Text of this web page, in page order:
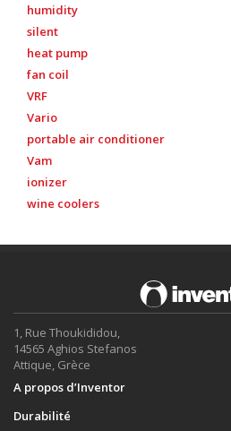
humidity
silent
heat pump
fan coil
VRF
Vario
portable air conditioner
Vam
ionizer
wine coolers
1, Rue Thoukididou,
14565 Aghios Stefanos
Attique, Grèce
A propos d’Inventor
Durabilité